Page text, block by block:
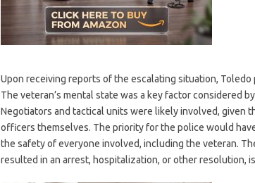
Upon receiving reports of the escalating situation,
The veteran’s mental state was a key factor considered
Negotiators and tactical units were likely involved, given
officers themselves. The priority for the police would
the safety of everyone involved, including the veteran.
resulted in an arrest, hospitalization, or other resolution,